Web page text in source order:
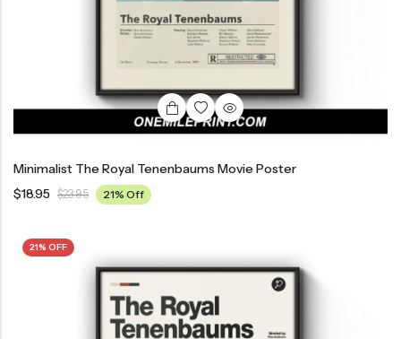
Minimalist The Royal Tenenbaums Movie Poster
$18.95 $23.95 21% Off
21% OFF